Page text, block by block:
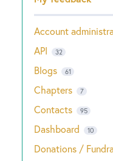
Account
API 32
Blogs 61
Chapters 7
Contacts 95
Dashboard 10
Donations /